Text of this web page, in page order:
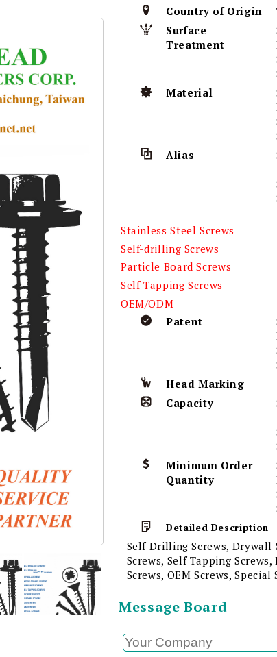
Country of Origin
Surface
Treatment
Material
Alias
Stainless Steel Screws
Self-drilling Screws
Particle Board Screws
Self-Tapping Screws
OEM/ODM
Patent
Head Marking
Capacity
Minimum Order
Quantity
Detailed Description
Self Drilling Screws, Drywall
Screws, Self Tapping
Screws, OEM Screws, Special
Message Board